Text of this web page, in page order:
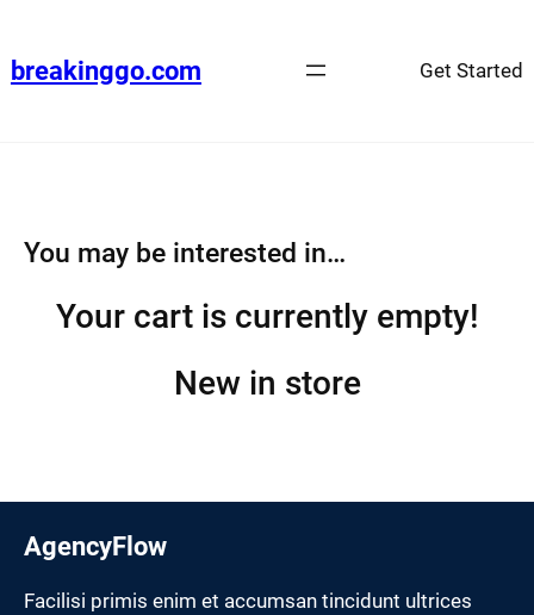
content
breakinggo.com Get Started
You may be interested in…
Your cart is currently empty!
New in store
AgencyFlow
Facilisi primis enim et accumsan tincidunt ultrices